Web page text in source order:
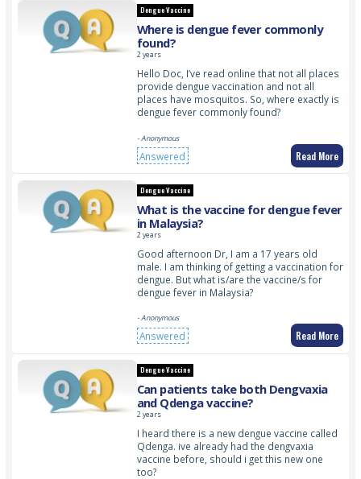
Dengue Vaccine
Where is dengue fever commonly
found?
2 years
Hello Doc, I’ve read online that not all places
provide dengue vaccination and not all
places have mosquitos. So, where exactly is
dengue fever commonly found?
- Anonymous
Answered Read More
Dengue Vaccine
What is the vaccine for dengue fever
in Malaysia?
2 years
Good afternoon Dr, I am a 17 years old
male. I am thinking of getting a vaccination for
dengue. But what is/are the vaccine/s for
dengue fever in Malaysia?
- Anonymous
Answered Read More
Dengue Vaccine
Can patients take both Dengvaxia
and Qdenga vaccine?
2 years
I heard there is a new dengue vaccine called
Qdenga. ive already had the dengvaxia
vaccine before, should i get this new one
too?